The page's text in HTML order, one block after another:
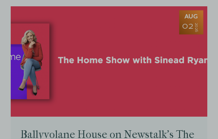
AUG
02 2026
Ballyvolane House on Newstalk’s The